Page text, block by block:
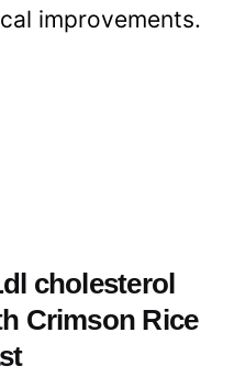
improvements.
cholesterol
Crimson Rice